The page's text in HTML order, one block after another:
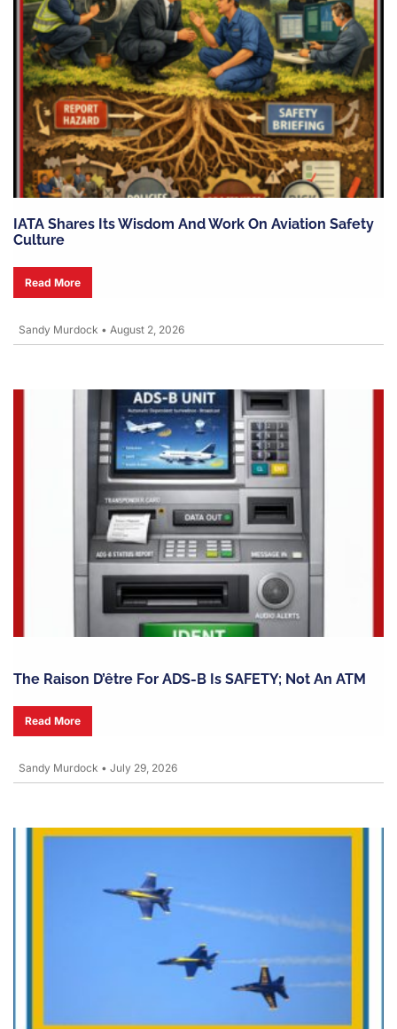
IATA Shares Its Wisdom And Work On Aviation Safety
Culture
Read More
Sandy Murdock • August 2, 2026
The Raison D’être For ADS-B Is SAFETY; Not An ATM
Read More
Sandy Murdock • July 29, 2026